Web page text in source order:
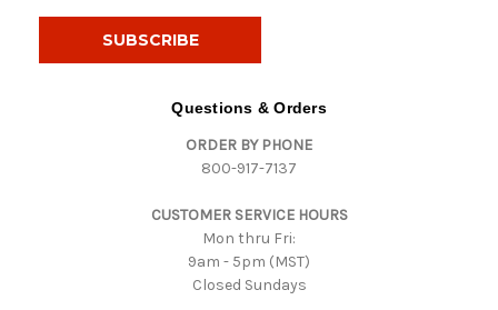
Questions & Orders
ORDER BY PHONE
800-917-7137
CUSTOMER SERVICE HOURS
Mon thru Fri:
9am - 5pm (MST)
Closed Sundays